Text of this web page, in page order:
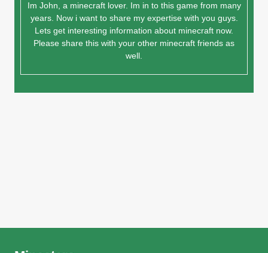
Im John, a minecraft lover. Im in to this game from many
years. Now i want to share my expertise with you guys.
Lets get interesting information about minecraft now.
Please share this with your other minecraft friends as
well.